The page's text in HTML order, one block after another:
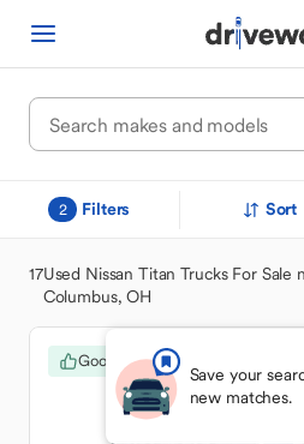
2 Filters Sort
17Used Nissan Titan Trucks For Sale
Columbus, OH
Save your
new matches.
Good Deal